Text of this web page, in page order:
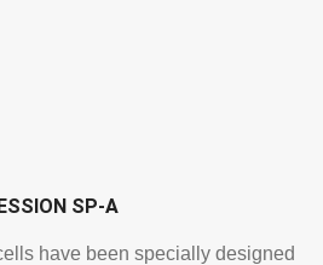
SP-A
have been specially designed